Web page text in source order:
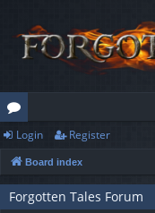
or
u
m
Login Register
Board index
Forgotten Tales Forum